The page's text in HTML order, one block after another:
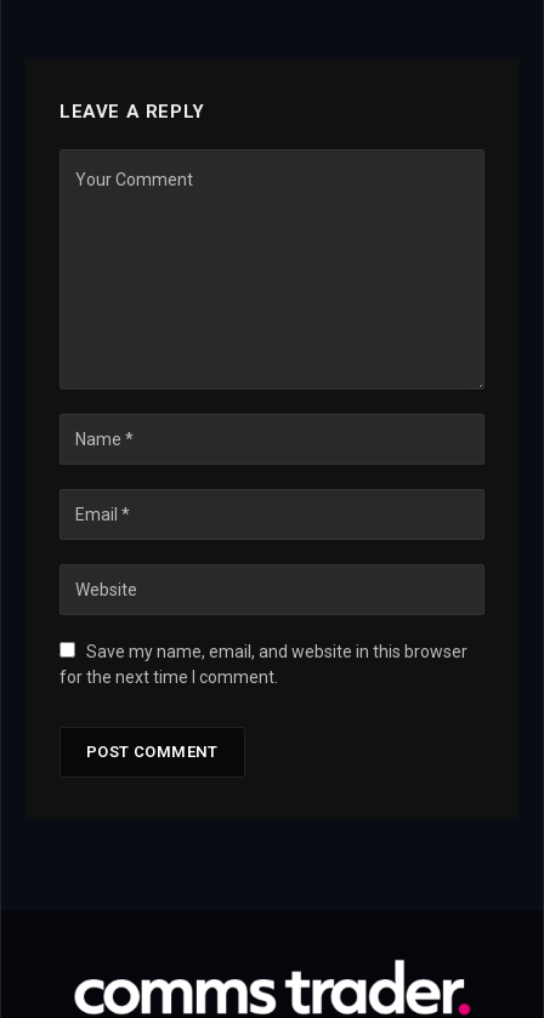
LEAVE A REPLY
Save my name, email, and website in this browser
for the next time I comment.